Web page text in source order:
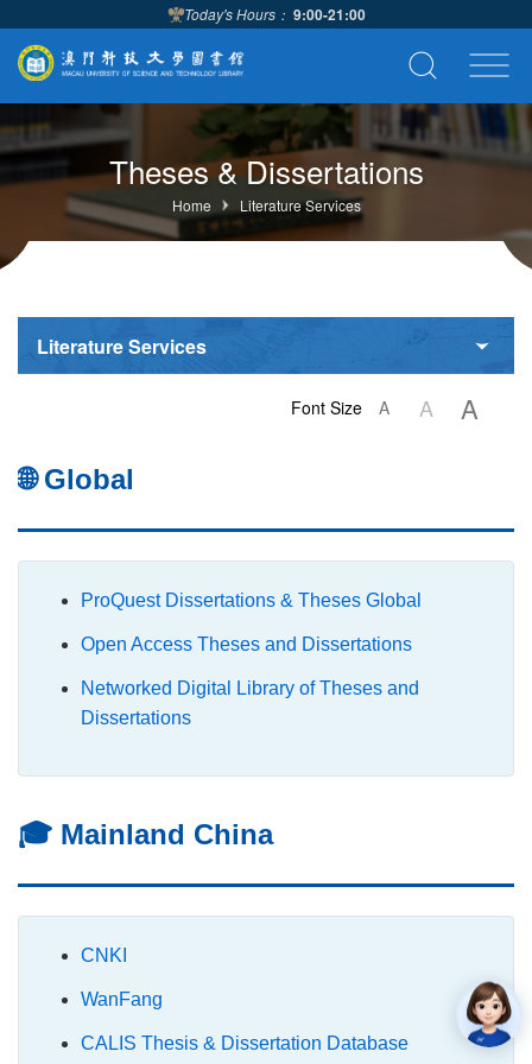
Today's Hours： 9:00-21:00
Theses & Dissertations
Home Literature Services
Literature Services
Font Size A A A
🌐 Global
ProQuest Dissertations & Theses Global
Open Access Theses and Dissertations
Networked Digital Library of Theses and
Dissertations
🎓 Mainland China
CNKI
WanFang
CALIS Thesis & Dissertation Database